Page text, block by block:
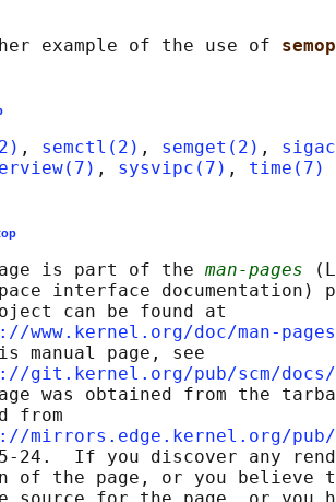
example of the use of
semop
, semctl(2) , semget(2) ,
, sysvipc(7) , time(7)
is part of the
man-pages
interface documentation)
can be found at
www.kernel.org/doc/man-
manual page, see
git.kernel.org/pub/scm/docs/
was obtained from the
from
mirrors.edge.kernel.org/pub/
24.  If you discover any
of the page, or you believe